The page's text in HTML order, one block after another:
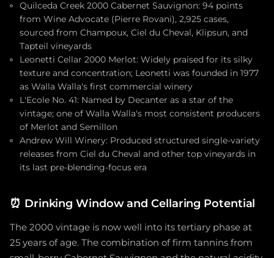
Quilceda Creek 2000 Cabernet Sauvignon: 94 points
from Wine Advocate (Pierre Rovani), 2,925 cases,
sourced from Champoux, Ciel du Cheval, Klipsun, and
Tapteil vineyards
Leonetti Cellar 2000 Merlot: Widely praised for its silky
texture and concentration; Leonetti was founded in 1977
as Walla Walla's first commercial winery
L'Ecole No. 41: Named by Decanter as a star of the
vintage; one of Walla Walla's most consistent producers
of Merlot and Semillon
Andrew Will Winery: Produced structured single-variety
releases from Ciel du Cheval and other top vineyards in
its last pre-blending-focus era
⏰ Drinking Window and Cellaring Potential
The 2000 vintage is now well into its tertiary phase at
25 years of age. The combination of firm tannins from